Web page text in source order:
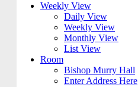
Weekly View
Daily View
Weekly View
Monthly View
List View
Room
Bishop Murry Hall
Enter Address Here